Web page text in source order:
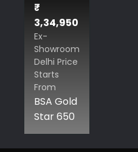
₹
3,34,950
Ex-
Showroom
Delhi Price
Starts
From
BSA Gold
Star 650